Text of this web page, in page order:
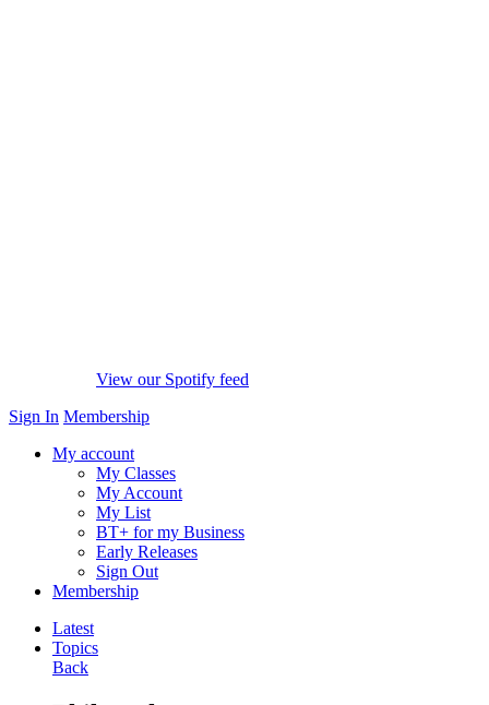
View our Spotify feed
Sign In Membership
My account
My Classes
My Account
My List
BT+ for my Business
Early Releases
Sign Out
Membership
Latest
Topics
Back